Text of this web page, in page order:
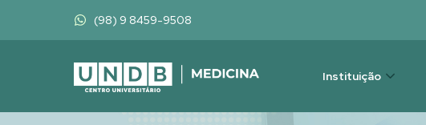
(98) 9 8459-9508
Instituição